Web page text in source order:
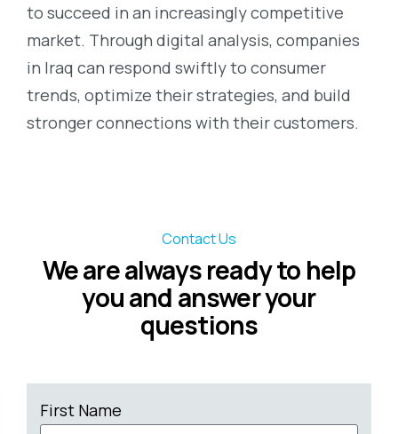
to succeed in an increasingly competitive
market. Through digital analysis, companies
in Iraq can respond swiftly to consumer
trends, optimize their strategies, and build
stronger connections with their customers.
Contact Us
We are always ready to help
you and answer your
questions
First Name